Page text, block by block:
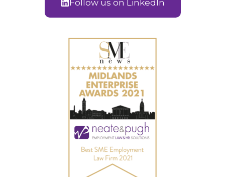
Follow us on LinkedIn